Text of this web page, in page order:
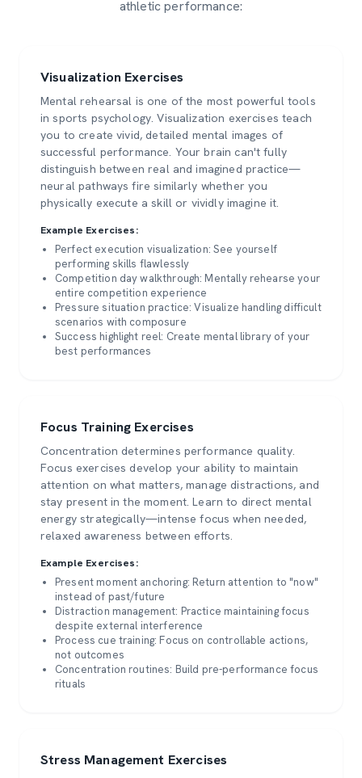
athletic performance:
Visualization Exercises
Mental rehearsal is one of the most powerful tools
in sports psychology. Visualization exercises teach
you to create vivid, detailed mental images of
successful performance. Your brain can't fully
distinguish between real and imagined practice—
neural pathways fire similarly whether you
physically execute a skill or vividly imagine it.
Example Exercises:
Perfect execution visualization: See yourself
performing skills flawlessly
Competition day walkthrough: Mentally rehearse your
entire competition experience
Pressure situation practice: Visualize handling difficult
scenarios with composure
Success highlight reel: Create mental library of your
best performances
Focus Training Exercises
Concentration determines performance quality.
Focus exercises develop your ability to maintain
attention on what matters, manage distractions, and
stay present in the moment. Learn to direct mental
energy strategically—intense focus when needed,
relaxed awareness between efforts.
Example Exercises:
Present moment anchoring: Return attention to "now"
instead of past/future
Distraction management: Practice maintaining focus
despite external interference
Process cue training: Focus on controllable actions,
not outcomes
Concentration routines: Build pre-performance focus
rituals
Stress Management Exercises